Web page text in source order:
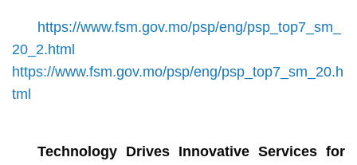
https://www.fsm.gov.mo/psp/eng/psp_top7_sm_
20_2.html
https://www.fsm.gov.mo/psp/eng/psp_top7_sm_20.h
tml
Technology Drives Innovative Services for